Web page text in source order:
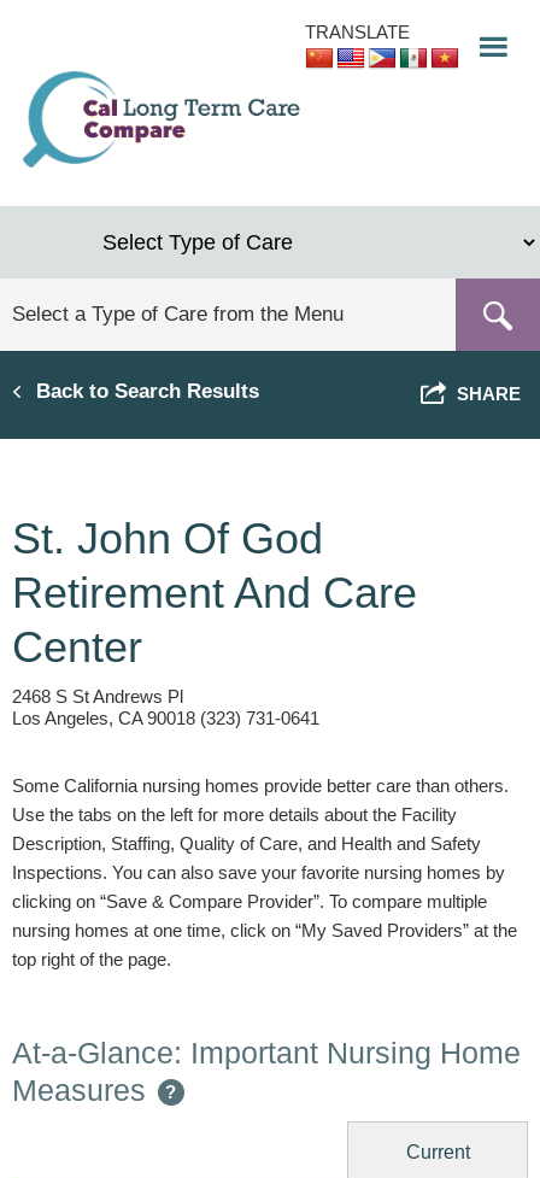
content
TRANSLATE
Back to Search Results SHARE
St. John Of God
Retirement And Care
Center
2468 S St Andrews Pl
Los Angeles, CA 90018 (323) 731-0641
Some California nursing homes provide better care than others.
Use the tabs on the left for more details about the Facility
Description, Staffing, Quality of Care, and Health and Safety
Inspections. You can also save your favorite nursing homes by
clicking on “Save & Compare Provider”. To compare multiple
nursing homes at one time, click on “My Saved Providers” at the
top right of the page.
At-a-Glance: Important Nursing Home
Measures
?
Current